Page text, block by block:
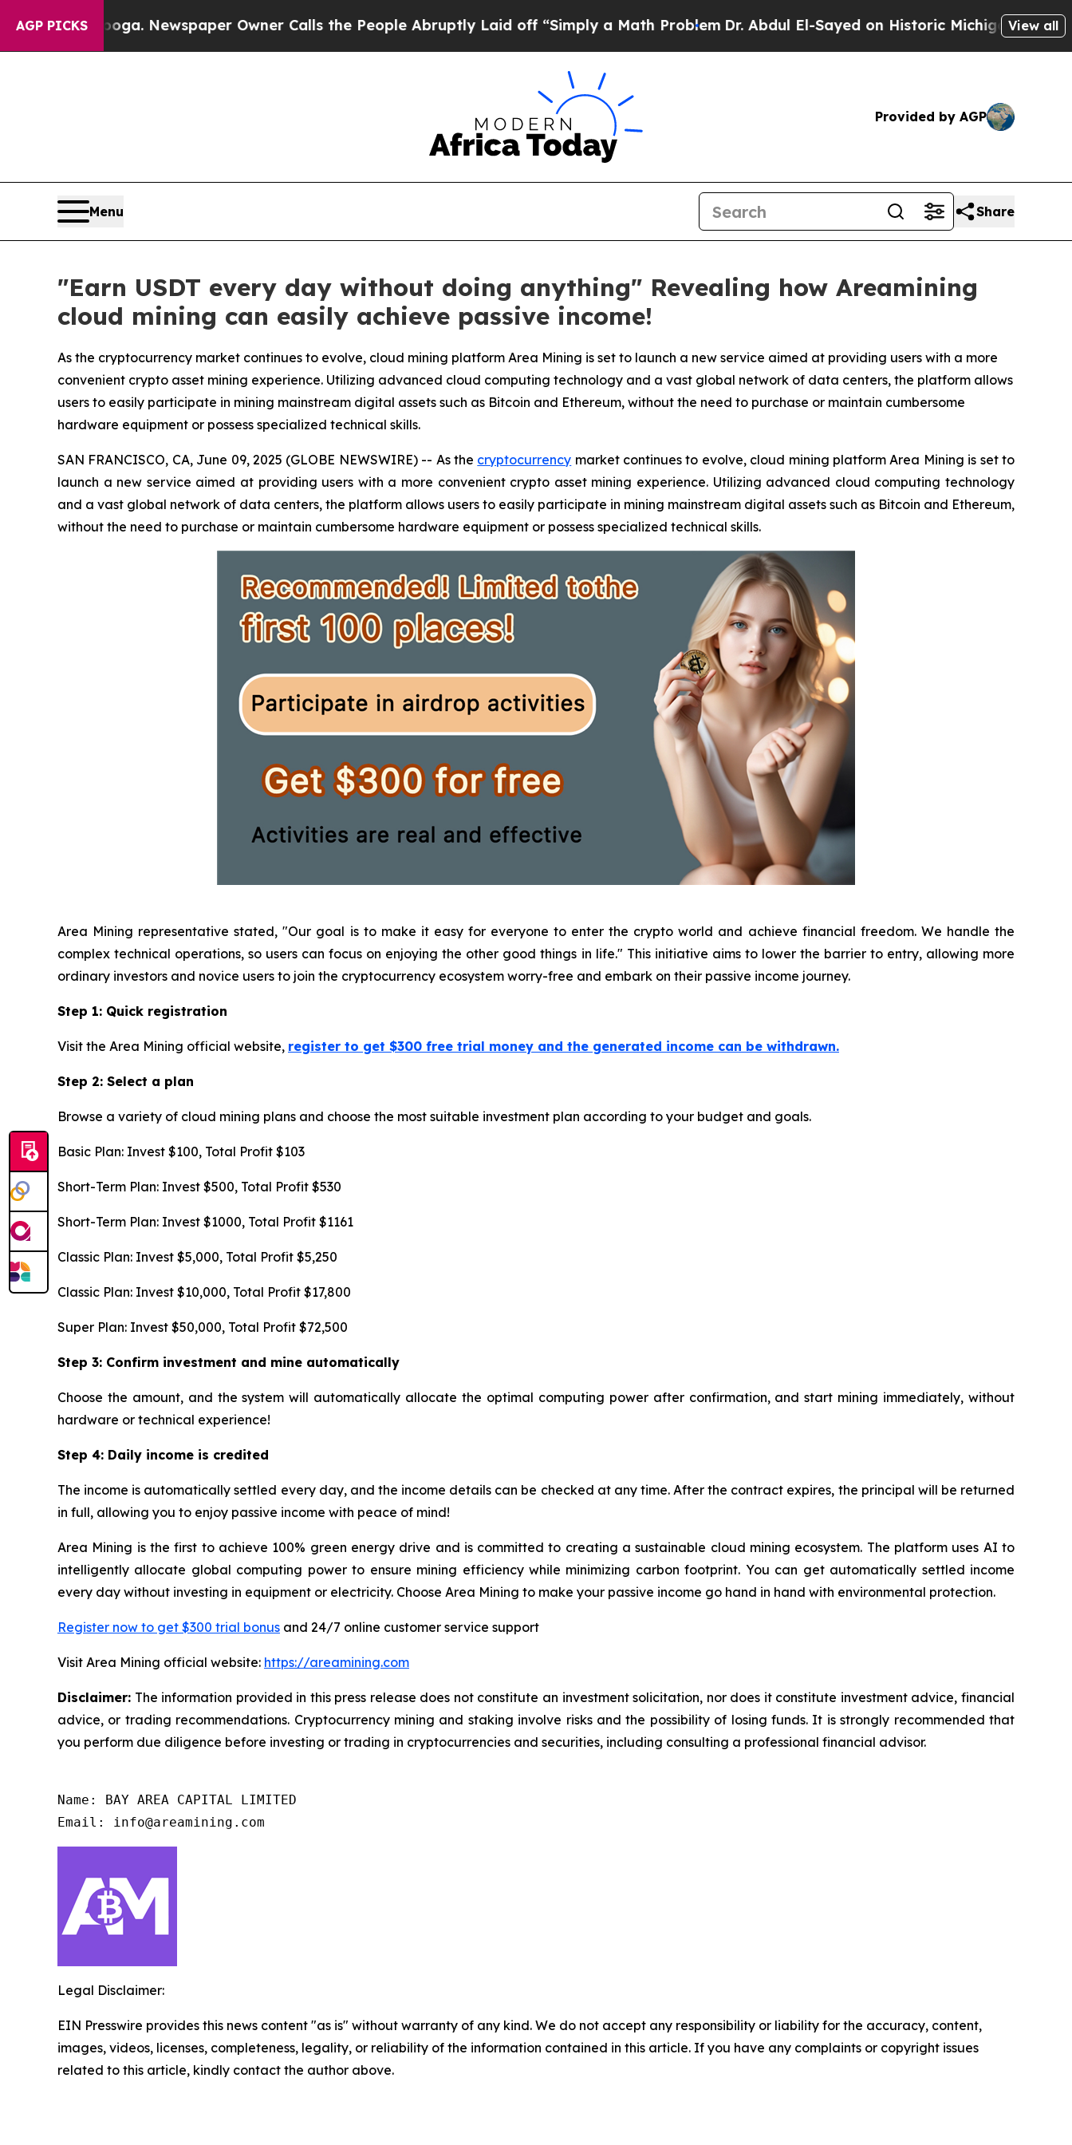
AGP PICKSNewspaper Owner Calls the People Abruptly Laid off “Simply a Math ProblemDr. Abdul El-Sayed on Historic Michigan Win: “People
View all
Provided by AGP
Menu Share
"Earn USDT every day without doing anything" Revealing how Areamining
cloud mining can easily achieve passive income!
As the cryptocurrency market continues to evolve, cloud mining platform Area Mining is set to launch a new service aimed at providing users with a more
convenient crypto asset mining experience. Utilizing advanced cloud computing technology and a vast global network of data centers, the platform allows
users to easily participate in mining mainstream digital assets such as Bitcoin and Ethereum, without the need to purchase or maintain cumbersome
hardware equipment or possess specialized technical skills.
SAN FRANCISCO, CA, June 09, 2025 (GLOBE NEWSWIRE) -- As the cryptocurrency market continues to evolve, cloud mining platform Area Mining is set to
launch a new service aimed at providing users with a more convenient crypto asset mining experience. Utilizing advanced cloud computing technology
and a vast global network of data centers, the platform allows users to easily participate in mining mainstream digital assets such as Bitcoin and Ethereum,
without the need to purchase or maintain cumbersome hardware equipment or possess specialized technical skills.
Area Mining representative stated, "Our goal is to make it easy for everyone to enter the crypto world and achieve financial freedom. We handle the
complex technical operations, so users can focus on enjoying the other good things in life." This initiative aims to lower the barrier to entry, allowing more
ordinary investors and novice users to join the cryptocurrency ecosystem worry-free and embark on their passive income journey.
Step 1: Quick registration
Visit the Area Mining official website, register to get $300 free trial money and the generated income can be withdrawn.
Step 2: Select a plan
Browse a variety of cloud mining plans and choose the most suitable investment plan according to your budget and goals.
Basic Plan: Invest $100, Total Profit $103
Short-Term Plan: Invest $500, Total Profit $530
Short-Term Plan: Invest $1000, Total Profit $1161
Classic Plan: Invest $5,000, Total Profit $5,250
Classic Plan: Invest $10,000, Total Profit $17,800
Super Plan: Invest $50,000, Total Profit $72,500
Step 3: Confirm investment and mine automatically
Choose the amount, and the system will automatically allocate the optimal computing power after confirmation, and start mining immediately, without
hardware or technical experience!
Step 4: Daily income is credited
The income is automatically settled every day, and the income details can be checked at any time. After the contract expires, the principal will be returned
in full, allowing you to enjoy passive income with peace of mind!
Area Mining is the first to achieve 100% green energy drive and is committed to creating a sustainable cloud mining ecosystem. The platform uses AI to
intelligently allocate global computing power to ensure mining efficiency while minimizing carbon footprint. You can get automatically settled income
every day without investing in equipment or electricity. Choose Area Mining to make your passive income go hand in hand with environmental protection.
Register now to get $300 trial bonus and 24/7 online customer service support
Visit Area Mining official website: https://areamining.com
Disclaimer: The information provided in this press release does not constitute an investment solicitation, nor does it constitute investment advice, financial
advice, or trading recommendations. Cryptocurrency mining and staking involve risks and the possibility of losing funds. It is strongly recommended that
you perform due diligence before investing or trading in cryptocurrencies and securities, including consulting a professional financial advisor.
Name: BAY AREA CAPITAL LIMITED
Email: info@areamining.com
Legal Disclaimer:
EIN Presswire provides this news content "as is" without warranty of any kind. We do not accept any responsibility or liability for the accuracy, content,
images, videos, licenses, completeness, legality, or reliability of the information contained in this article. If you have any complaints or copyright issues
related to this article, kindly contact the author above.